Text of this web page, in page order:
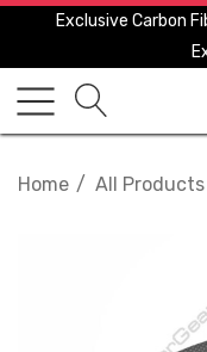
Exclusive Carbon
Home All Products